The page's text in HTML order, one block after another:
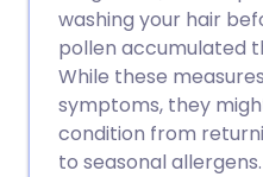
washing your hair
pollen accumulated
While these
symptoms, they
condition from
to seasonal allergens.